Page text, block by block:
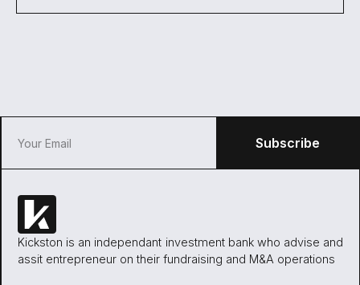
Kickston is an independant investment bank who advise and
assit entrepreneur on their fundraising and M&A operations